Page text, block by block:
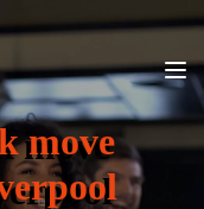
move